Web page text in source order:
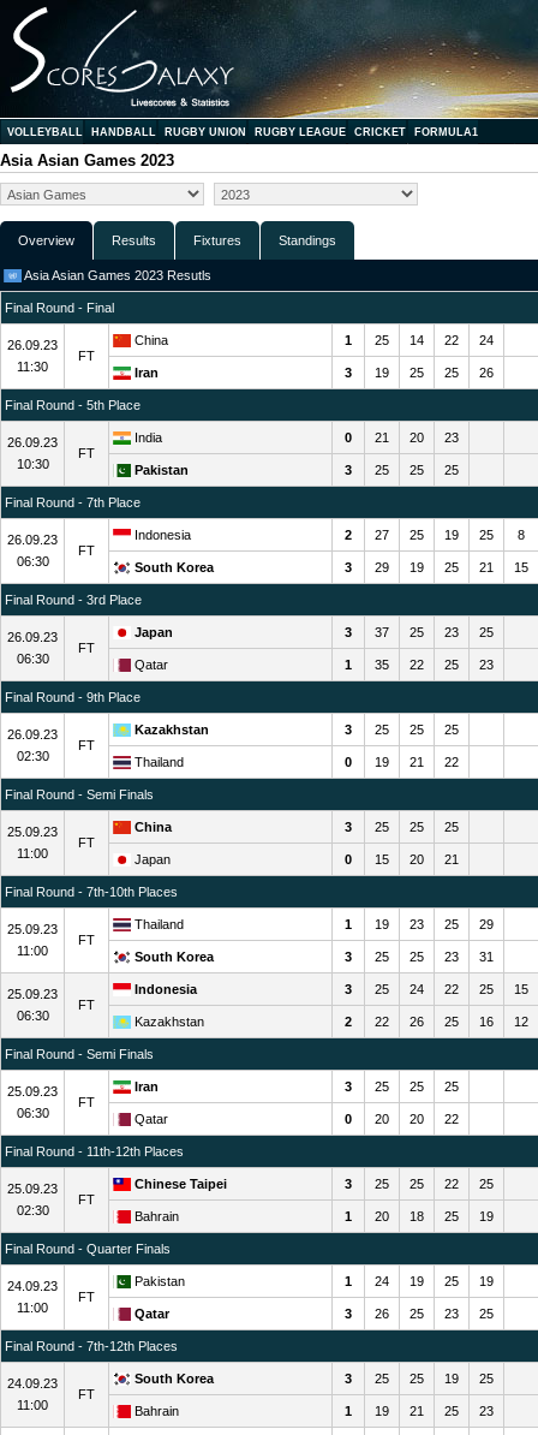
VOLLEYBALL HANDBALL RUGBY UNION RUGBY LEAGUE CRICKET FORMULA1
Asia Asian Games 2023
Overview Results Fixtures Standings
Asia Asian Games 2023 Resutls
Final Round - Final
26.09.23
11:30
FT
China 1 25 14 22 24
Iran 3 19 25 25 26
Final Round - 5th Place
26.09.23
10:30
FT
India 0 21 20 23
Pakistan 3 25 25 25
Final Round - 7th Place
26.09.23
06:30
FT
Indonesia 2 27 25 19 25 8
South Korea 3 29 19 25 21 15
Final Round - 3rd Place
26.09.23
06:30
FT
Japan 3 37 25 23 25
Qatar 1 35 22 25 23
Final Round - 9th Place
26.09.23
02:30
FT
Kazakhstan 3 25 25 25
Thailand 0 19 21 22
Final Round - Semi Finals
25.09.23
11:00
FT
China 3 25 25 25
Japan 0 15 20 21
Final Round - 7th-10th Places
25.09.23
11:00
FT
Thailand 1 19 23 25 29
South Korea 3 25 25 23 31
25.09.23
06:30
FT
Indonesia 3 25 24 22 25 15
Kazakhstan 2 22 26 25 16 12
Final Round - Semi Finals
25.09.23
06:30
FT
Iran 3 25 25 25
Qatar 0 20 20 22
Final Round - 11th-12th Places
25.09.23
02:30
FT
Chinese Taipei 3 25 25 22 25
Bahrain 1 20 18 25 19
Final Round - Quarter Finals
24.09.23
11:00
FT
Pakistan 1 24 19 25 19
Qatar 3 26 25 23 25
Final Round - 7th-12th Places
24.09.23
11:00
FT
South Korea 3 25 25 19 25
Bahrain 1 19 21 25 23